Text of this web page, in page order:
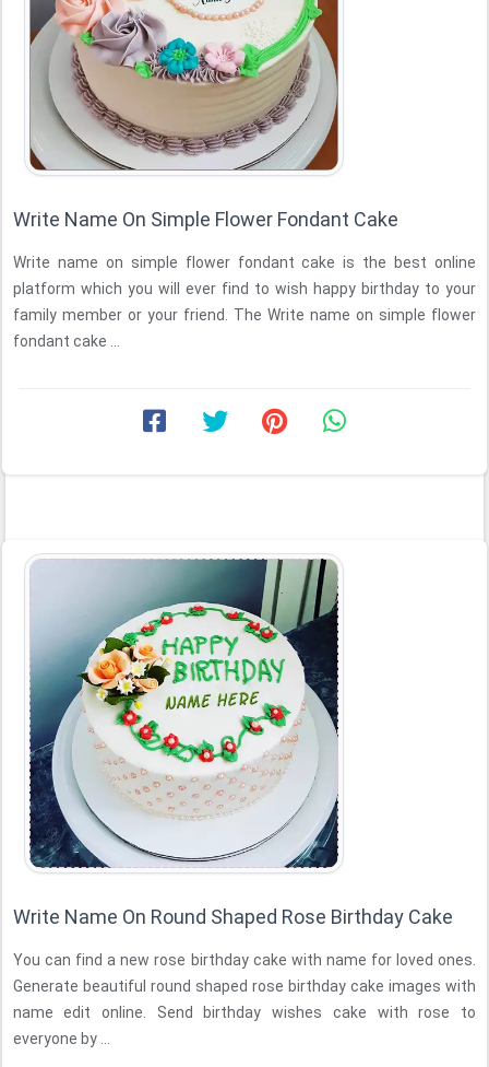
Write Name On Simple Flower Fondant Cake
Write name on simple flower fondant cake is the best online
platform which you will ever find to wish happy birthday to your
family member or your friend. The Write name on simple flower
fondant cake ...
Write Name On Round Shaped Rose Birthday Cake
You can find a new rose birthday cake with name for loved ones.
Generate beautiful round shaped rose birthday cake images with
name edit online. Send birthday wishes cake with rose to
everyone by ...